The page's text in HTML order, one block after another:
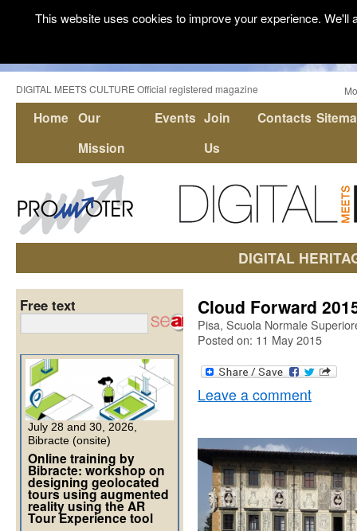
DIGITAL MEETS CULTURE Official registered magazine
Home Our
Mission
Events Join
Us
Contacts
DIGITAL
Cloud Forward
Pisa, Scuola Normale
Posted on: 11 May 2015
Leave a comment
Free text
July 28 and 30, 2026,
Bibracte (onsite)
Online training by
Bibracte: workshop on
designing geolocated
tours using augmented
reality using the AR
Tour Experience tool
This website uses cookies to improve your experience.